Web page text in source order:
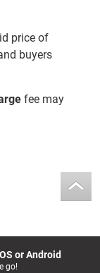
price of
buyers
fee may
or Android
go!